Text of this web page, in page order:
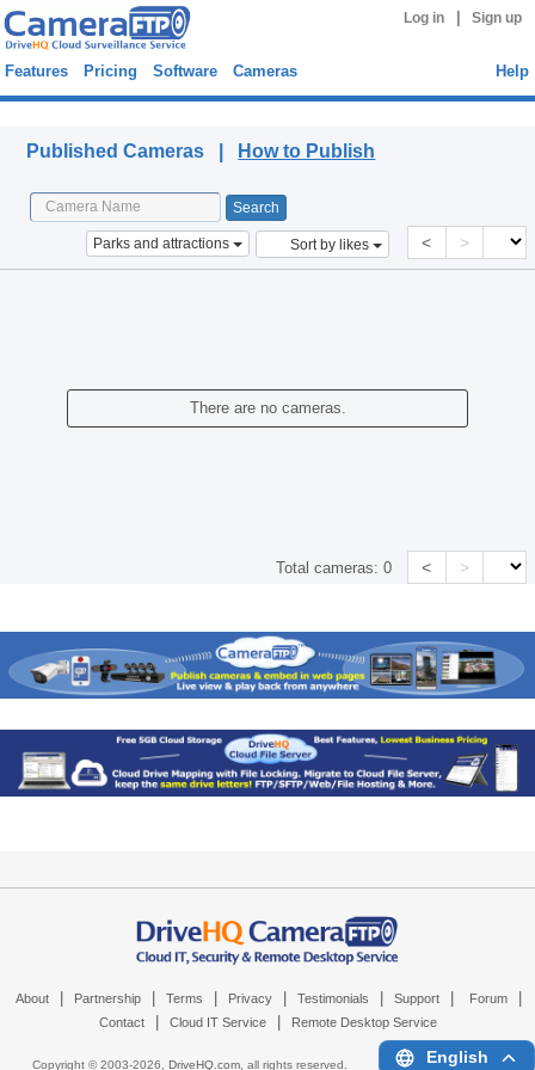
Log in Sign up
Features Pricing Software Cameras Help
Published Cameras | How to Publish
Parks and attractions Sort by likes < >
There are no cameras.
Total cameras:0 < >
About Partnership Terms Privacy Testimonials Support Forum
Contact Cloud IT Service Remote Desktop Service
Copyright © 2003-2026, DriveHQ.com, all rights reserved. English